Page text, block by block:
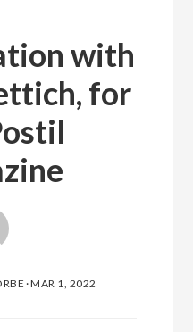
with
for
·MAR 1, 2022